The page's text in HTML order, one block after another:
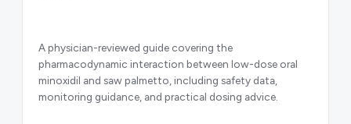
A physician-reviewed guide covering the
pharmacodynamic interaction between low-dose oral
minoxidil and saw palmetto, including safety data,
monitoring guidance, and practical dosing advice.